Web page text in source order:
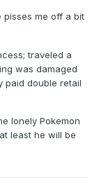
pisses me off a bit
traveled a
was damaged
paid double retail
lonely Pokemon
least he will be